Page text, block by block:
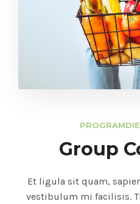
PROGRAM
Group
Et ligula sit quam,
vestibulum mi facilisis.